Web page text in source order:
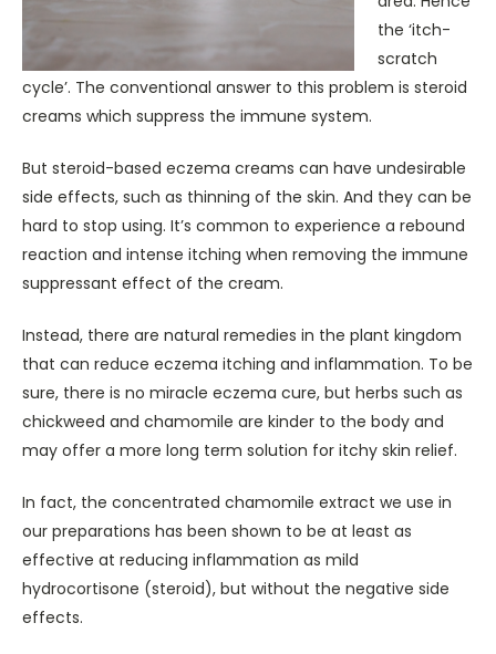
the ‘itch-
scratch
cycle’. The conventional answer to this problem is steroid
creams which suppress the immune system.
But steroid-based eczema creams can have undesirable
side effects, such as thinning of the skin. And they can be
hard to stop using. It’s common to experience a rebound
reaction and intense itching when removing the immune
suppressant effect of the cream.
Instead, there are natural remedies in the plant kingdom
that can reduce eczema itching and inflammation. To be
sure, there is no miracle eczema cure, but herbs such as
chickweed and chamomile are kinder to the body and
may offer a more long term solution for itchy skin relief.
In fact, the concentrated chamomile extract we use in
our preparations has been shown to be at least as
effective at reducing inflammation as mild
hydrocortisone (steroid), but without the negative side
effects.